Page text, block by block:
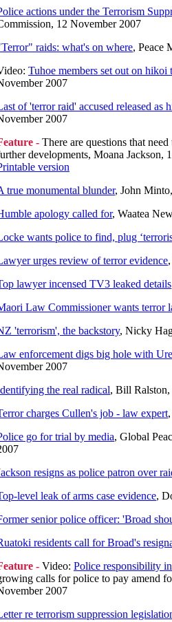
actions under the Terrorism
12 November 2007
raids: what's on where, Peace
Tuhoe members set out on hikoi
2007
of 'terror raid' accused released as
2007
- There are questions that
developments, Moana
version
true monumental blunder, John
apology called for, Waatea
wants police to find, plug
urges review of terror evidence
lawyer incensed TV3 leaked details
Law Commissioner wants terror
'terrorism', the backstory, Nicky
enforcement digs big hole with
2007
the real radical, Bill
charges Cullen's job - law expert
go for trial by media, Global
resigns as police patron over
level leak of arms case evidence,
senior police officer: 'Broad
residents call for Broad's
- Video: Police responsibility
calls for police to pay amend
2007
re terrorism suppression